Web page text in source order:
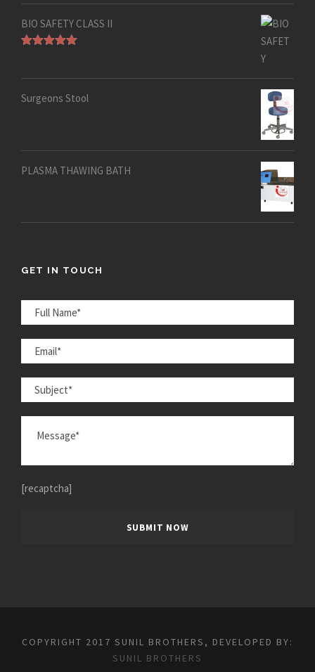
BIO SAFETY CLASS II
Surgeons Stool
PLASMA THAWING BATH
GET IN TOUCH
[recaptcha]
COPYRIGHT 2017 SUNIL BROTHERS, DEVELOPED BY:
SUNIL BROTHERS